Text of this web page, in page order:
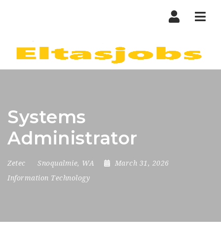
Systems
Administrator
Zetec Snoqualmie, WA
March 31, 2026
Information Technology